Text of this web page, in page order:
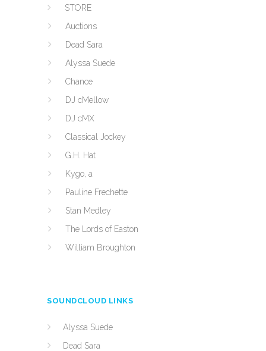
STORE
Auctions
Dead Sara
Alyssa Suede
Chance
DJ cMellow
DJ cMX
Classical Jockey
G.H. Hat
Kygo, a
Pauline Frechette
Stan Medley
The Lords of Easton
William Broughton
SOUNDCLOUD LINKS
Alyssa Suede
Dead Sara